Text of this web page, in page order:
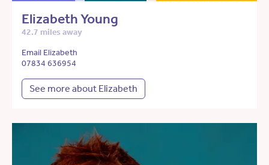
Elizabeth Young
42.7 miles away
Email Elizabeth
07834 636954
See more about Elizabeth